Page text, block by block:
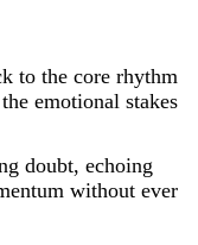
to the core rhythm
emotional stakes
doubt, echoing
without ever